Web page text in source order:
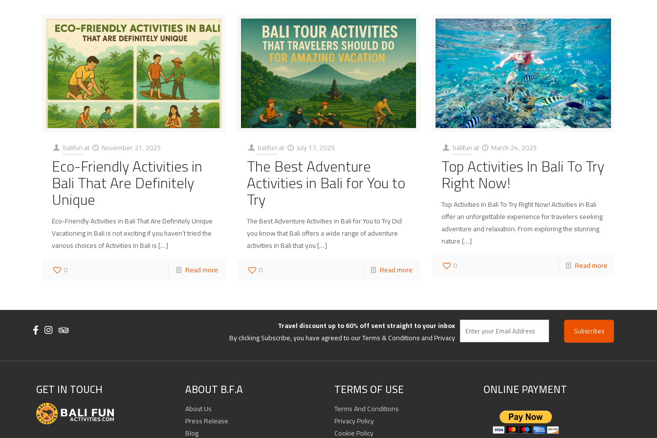
balifunat November 21, 2025
Eco-Friendly Activities in
Bali That Are Definitely
Unique
Eco-Friendly Activities in Bali That Are Definitely Unique
Vacationing in Bali is not exciting if you haven’t tried the
various choices of Activities in Bali is[…]
0
Read more
balifunat July 17, 2025
The Best Adventure
Activities in Bali for You to
Try
The Best Adventure Activities in Bali for You to Try Did
you know that Bali offers a wide range of adventure
activities in Bali that you[…]
0
Read more
balifunat March 24, 2025
Top Activities In Bali To Try
Right Now!
Top Activities In Bali To Try Right Now! Activities in Bali
offer an unforgettable experience for travelers seeking
adventure and relaxation. From exploring the stunning
nature[…]
0
Read more
Travel discount up to 60% off sent straight to your inbox
By clicking Subscribe, you have agreed to our Terms & Conditions and Privacy
GET IN TOUCH ABOUT B.F.A
About Us
Press Release
Blog
TERMS OF USE
Terms And Conditions
Privacy Policy
Cookie Policy
ONLINE PAYMENT